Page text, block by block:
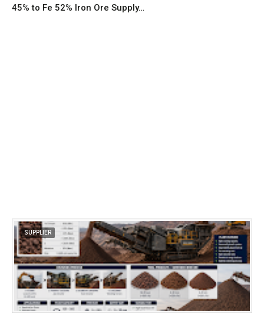
45% to Fe 52% Iron Ore Supply…
SUPPLIER